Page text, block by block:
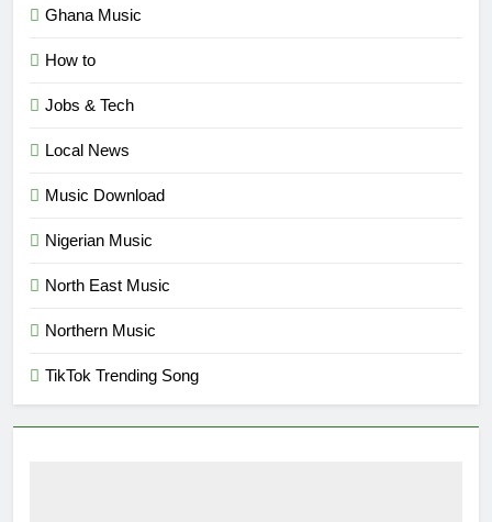
Ghana Music
How to
Jobs & Tech
Local News
Music Download
Nigerian Music
North East Music
Northern Music
TikTok Trending Song